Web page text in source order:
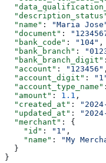
  "name"
: "Maria
  "document"
:
  "bank_code"
: "104" ,
  "bank_branch"
:
  "bank_branch_digit"
  "account"
: "123456" ,
  "account_digit"
:
  "account_type_name"
  "amount"
: 1.1 ,
  "created_at"
:
  "updated_at"
:
  "merchant"
: {
    "id"
: "1" ,
    "name"
:
"My
  }
}